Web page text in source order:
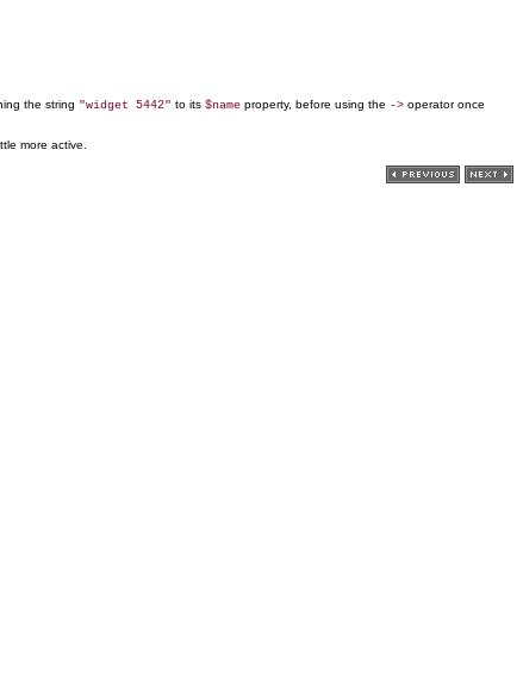
the string "widget 5442" to its $name property, before using the -> operator once
more active.